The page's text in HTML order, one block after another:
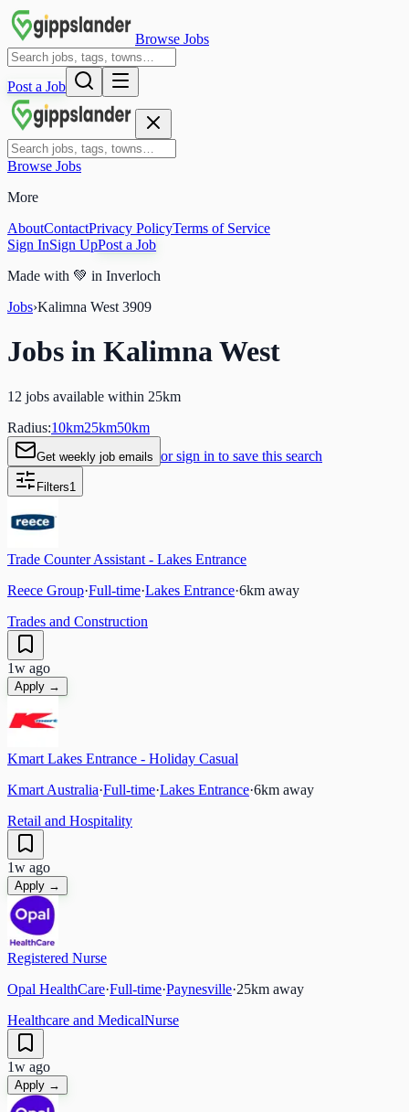
Browse Jobs
Post a Job
Browse Jobs
More
AboutContactPrivacy PolicyTerms of Service
Sign InSign UpPost a Job
Made with 💚 in Inverloch
Jobs›Kalimna West 3909
Jobs in Kalimna West
12 jobs available within 25km
Radius:10km25km50km
Get weekly job emails or sign in to save this search
Filters1
Trade Counter Assistant - Lakes Entrance
Reece Group·Full-time·Lakes Entrance·6km away
Trades and Construction
1w ago
Apply →
Kmart Lakes Entrance - Holiday Casual
Kmart Australia·Full-time·Lakes Entrance·6km away
Retail and Hospitality
1w ago
Apply →
Registered Nurse
Opal HealthCare·Full-time·Paynesville·25km away
Healthcare and MedicalNurse
1w ago
Apply →